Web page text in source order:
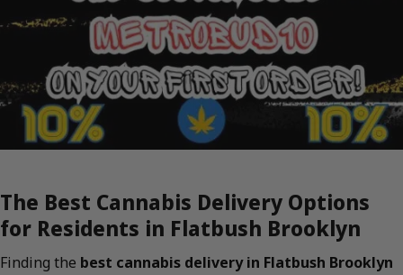
The Best Cannabis Delivery Options
for Residents in Flatbush Brooklyn
Finding the best cannabis delivery in Flatbush Brooklyn